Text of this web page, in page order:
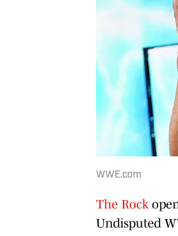
WWE.com
The Rock
Undisputed